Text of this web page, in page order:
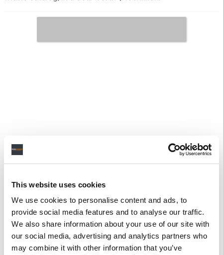
This website uses cookies
We use cookies to personalise content and ads, to
provide social media features and to analyse our traffic.
We also share information about your use of our site with
our social media, advertising and analytics partners who
may combine it with other information that you’ve